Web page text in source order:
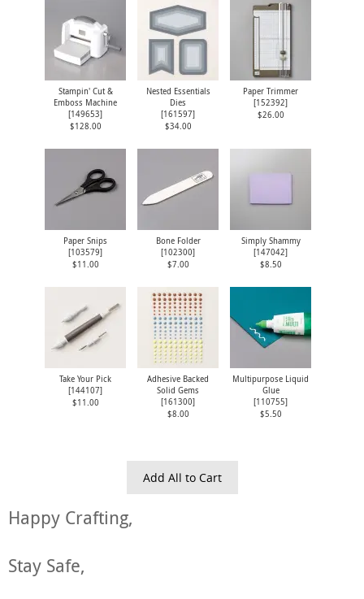
Stampin' Cut &
Emboss Machine
[149653]
$128.00
Nested Essentials
Dies
[161597]
$34.00
Paper Trimmer
[152392]
$26.00
Paper Snips
[103579]
$11.00
Bone Folder
[102300]
$7.00
Simply Shammy
[147042]
$8.50
Take Your Pick
[144107]
$11.00
Adhesive Backed
Solid Gems
[161300]
$8.00
Multipurpose Liquid
Glue
[110755]
$5.50
Add All to Cart
Happy Crafting,
Stay Safe,